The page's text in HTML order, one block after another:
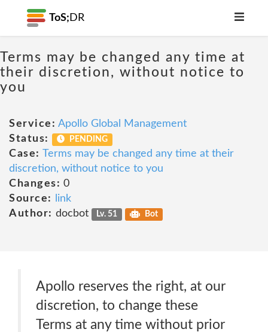
ToS; DR
Terms may be changed any time at
their discretion, without notice to
you
Service: Apollo Global Management
Status:
PENDING
Case: Terms may be changed any time at their
discretion, without notice to you
Changes: 0
Source:
link
Author: docbot Lv. 51 Bot
Apollo reserves the right, at our
discretion, to change these
Terms at any time without prior